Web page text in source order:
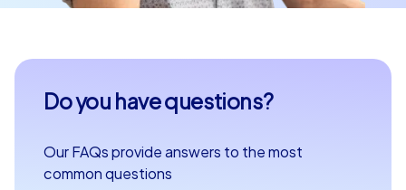
Do you have questions?
Our FAQs provide answers to the most
common questions